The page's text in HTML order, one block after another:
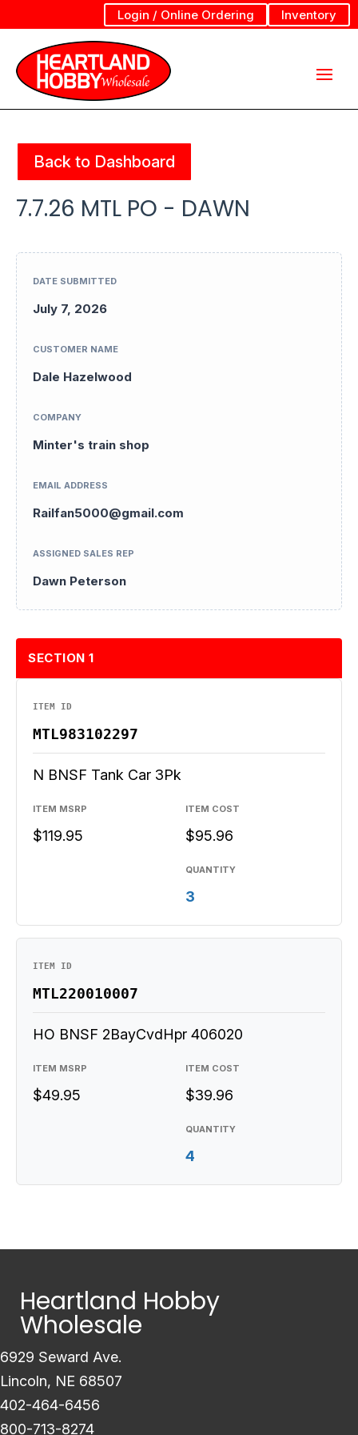
Login / Online Ordering Inventory
Back to Dashboard
7.7.26 MTL PO - DAWN
DATE SUBMITTED
July 7, 2026
CUSTOMER NAME
Dale Hazelwood
COMPANY
Minter's train shop
EMAIL ADDRESS
Railfan5000@gmail.com
ASSIGNED SALES REP
Dawn Peterson
SECTION 1
QUANTITY
3
ITEM ID
MTL983102297
N BNSF Tank Car 3Pk
ITEM MSRP
$119.95
ITEM COST
$95.96
QUANTITY
4
ITEM ID
MTL220010007
HO BNSF 2BayCvdHpr 406020
ITEM MSRP
$49.95
ITEM COST
$39.96
Heartland Hobby
Wholesale
6929 Seward Ave.
Lincoln, NE 68507
402-464-6456
800-713-8274